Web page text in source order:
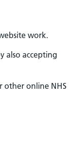
work.
also accepting
other online NHS